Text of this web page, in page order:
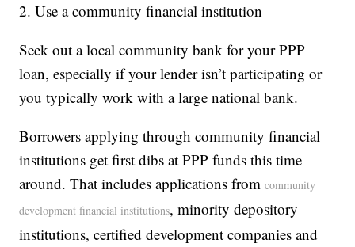
2. Use a community financial institution
Seek out a local community bank for your PPP
loan, especially if your lender isn’t participating or
you typically work with a large national bank.
Borrowers applying through community financial
institutions get first dibs at PPP funds this time
around. That includes applications fromcommunity
development financial institutions, minority depository
institutions, certified development companies and